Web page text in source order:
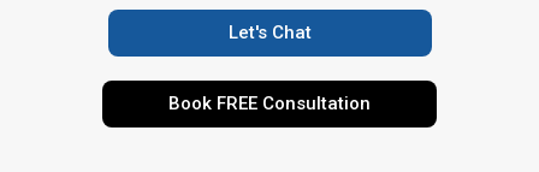
Let's Chat
Book FREE Consultation